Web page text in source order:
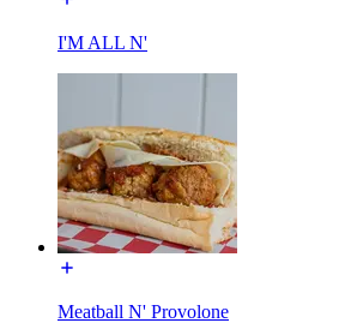
I'M ALL N'
Meatball N' Provolone